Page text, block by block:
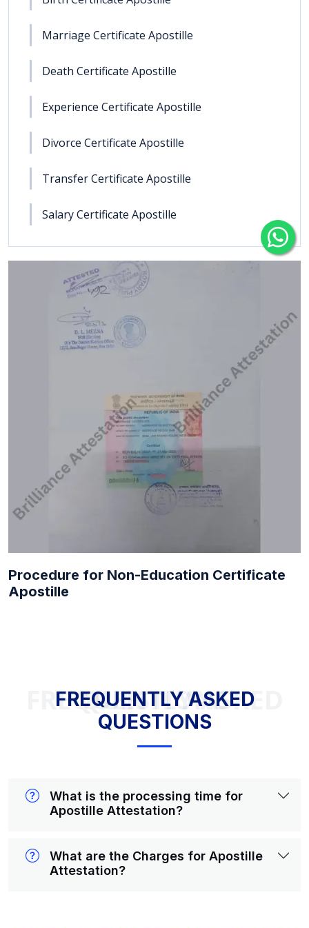
Marriage Certificate Apostille
Death Certificate Apostille
Experience Certificate Apostille
Divorce Certificate Apostille
Transfer Certificate Apostille
Salary Certificate Apostille
Procedure for Non-Education Certificate
Apostille
FREQUENTLY ASKED QUESTIONS
FREQUENTLY ASKED
QUESTIONS
What is the processing time for
Apostille Attestation?
What are the Charges for Apostille
Attestation?